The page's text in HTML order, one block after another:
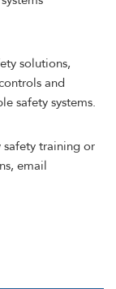
solutions,
and
safety systems.
training or
email